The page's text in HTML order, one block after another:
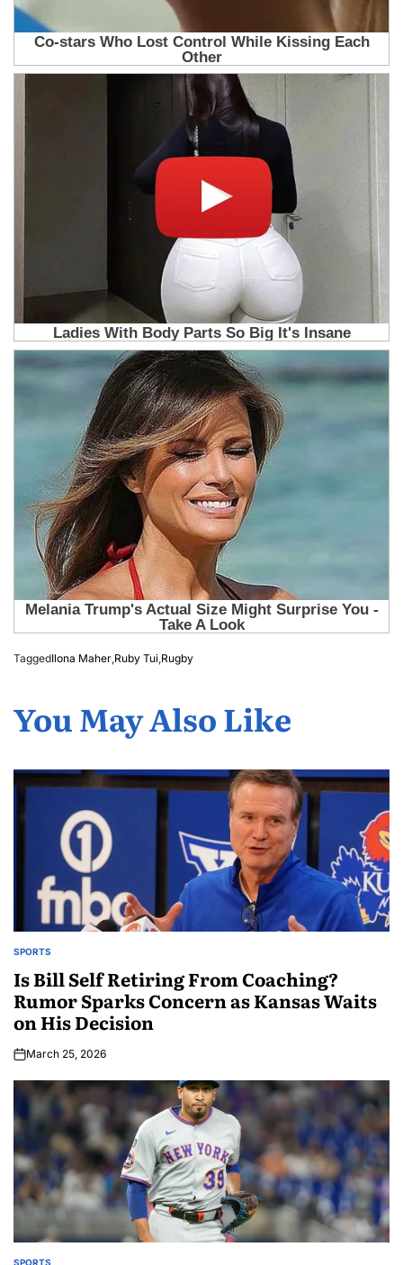
TaggedIlona Maher,Ruby Tui,Rugby
You May Also Like
SPORTS
Is Bill Self Retiring From Coaching?
Rumor Sparks Concern as Kansas Waits
on His Decision
March 25, 2026
SPORTS